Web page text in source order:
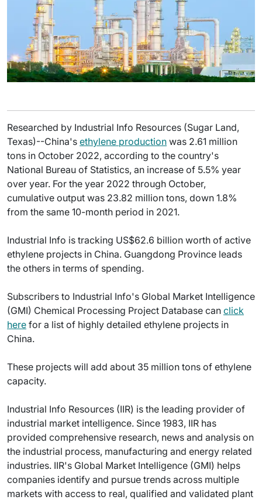
Researched by Industrial Info Resources (Sugar Land,
Texas)--China's ethylene production was 2.61 million
tons in October 2022, according to the country's
National Bureau of Statistics, an increase of 5.5% year
over year. For the year 2022 through October,
cumulative output was 23.82 million tons, down 1.8%
from the same 10-month period in 2021.
Industrial Info is tracking US$62.6 billion worth of active
ethylene projects in China. Guangdong Province leads
the others in terms of spending.
Subscribers to Industrial Info's Global Market Intelligence
(GMI) Chemical Processing Project Database can click
here for a list of highly detailed ethylene projects in
China.
These projects will add about 35 million tons of ethylene
capacity.
Industrial Info Resources (IIR) is the leading provider of
industrial market intelligence. Since 1983, IIR has
provided comprehensive research, news and analysis on
the industrial process, manufacturing and energy related
industries. IIR's Global Market Intelligence (GMI) helps
companies identify and pursue trends across multiple
markets with access to real, qualified and validated plant